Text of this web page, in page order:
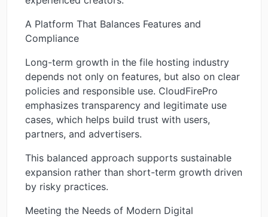
A Platform That Balances Features and
Compliance
Long-term growth in the file hosting industry
depends not only on features, but also on clear
policies and responsible use. CloudFirePro
emphasizes transparency and legitimate use
cases, which helps build trust with users,
partners, and advertisers.
This balanced approach supports sustainable
expansion rather than short-term growth driven
by risky practices.
Meeting the Needs of Modern Digital